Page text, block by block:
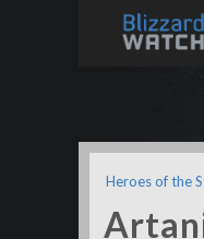
Heroes of the